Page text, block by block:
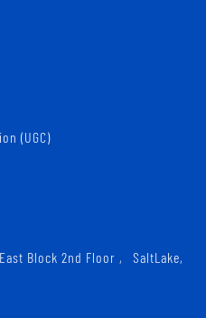
(UGC)
Block 2nd Floor ‚ SaltLake,